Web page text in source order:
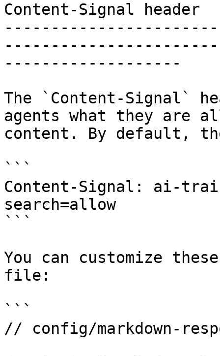
Content-Signal header
-------------------
The `Content-Signal`
agents what they are
content. By default,
```
Content-Signal: ai-
search=allow
```
You can customize
file:
```
// config/markdown-